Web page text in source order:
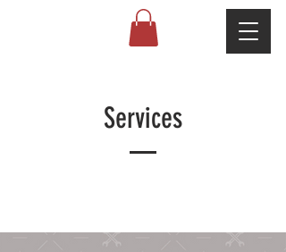
Services